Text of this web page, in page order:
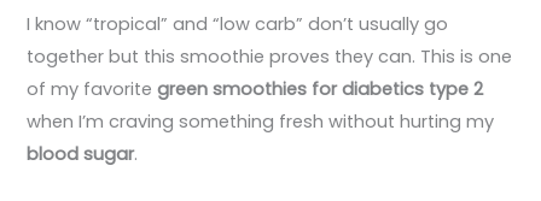
I know “tropical” and “low carb” don’t usually go
together but this smoothie proves they can. This is one
of my favoritegreen smoothies for diabetics type 2
when I’m craving something fresh without hurting my
blood sugar.